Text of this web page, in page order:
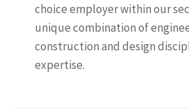
choice employer within our
unique combination of
construction and design
expertise.